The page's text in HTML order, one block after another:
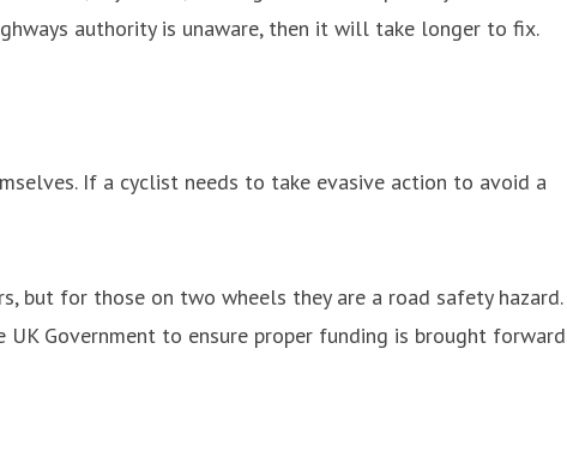
authority is unaware, then it will take longer to fix.
If a cyclist needs to take evasive action to avoid a
but for those on two wheels they are a road safety hazard.
Government to ensure proper funding is brought forward